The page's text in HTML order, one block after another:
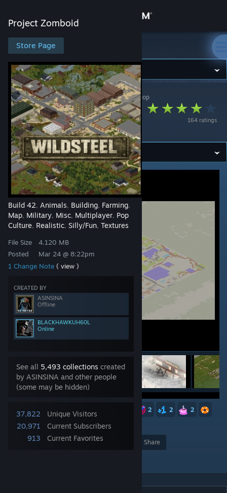
Store
Community
About
Support
Change language
Get the Steam Mobile App
View desktop website
Project Zomboid
Store Page
Build 42, Animals, Building, Farming,
Map, Military, Misc, Multiplayer, Pop
Culture, Realistic, Silly/Fun, Textures
File Size
Posted
4.120 MB
Mar 24 @ 8:22pm
1 Change Note ( view )
CREATED BY
ASINSINA
Offline
BLACKHAWKUH60L
Online
See all 5,493 collections created
by ASINSINA and other people
(some may be hidden)
37,822
Unique Visitors
20,971
Current Subscribers
913
Current Favorites
Project Zomboid
Project Zomboid> Workshop >ASINSINA's Workshop
164 ratings
WILDSTEEL - FORT
SPIFFO
5 3 2 2 2
Award Favorite
Share